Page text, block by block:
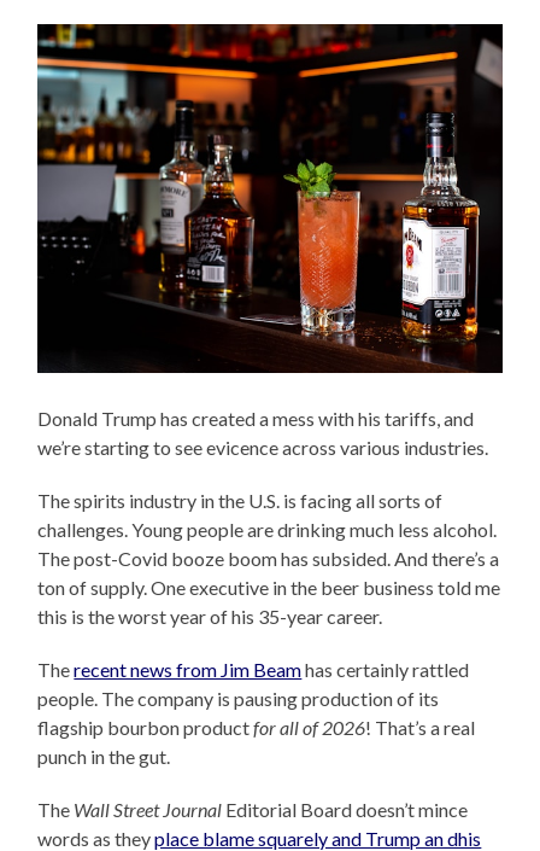
Donald Trump has created a mess with his tariffs, and
we’re starting to see evicence across various industries.
The spirits industry in the U.S. is facing all sorts of
challenges. Young people are drinking much less alcohol.
The post-Covid booze boom has subsided. And there’s a
ton of supply. One executive in the beer business told me
this is the worst year of his 35-year career.
Therecent news from Jim Beamhas certainly rattled
people. The company is pausing production of its
flagship bourbon productfor all of 2026! That’s a real
punch in the gut.
The Wall Street Journal Editorial Board doesn’t mince
words as theyplace blame squarely and Trump an dhis